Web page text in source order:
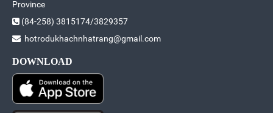
Province
(84-258) 3815174/3829357
hotrodukhachnhatrang@gmail.com
DOWNLOAD